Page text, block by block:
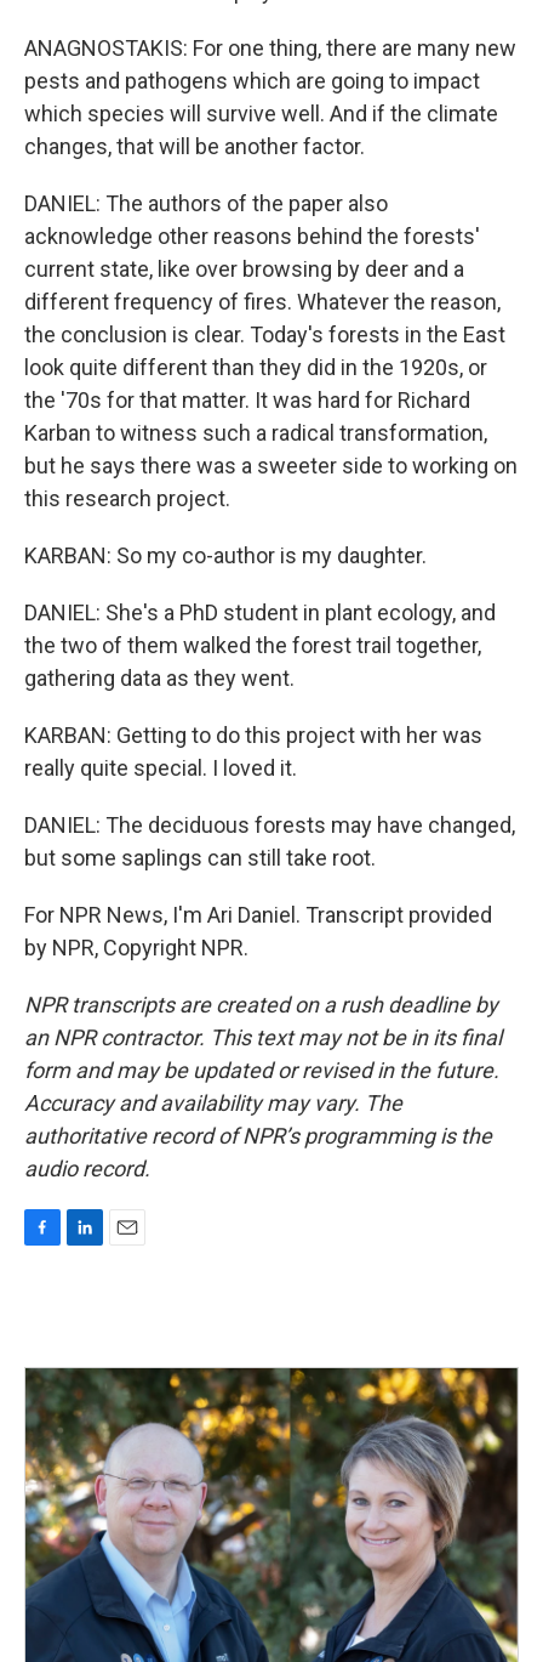
ANAGNOSTAKIS: For one thing, there are many new
pests and pathogens which are going to impact
which species will survive well. And if the climate
changes, that will be another factor.
DANIEL: The authors of the paper also
acknowledge other reasons behind the forests'
current state, like over browsing by deer and a
different frequency of fires. Whatever the reason,
the conclusion is clear. Today's forests in the East
look quite different than they did in the 1920s, or
the '70s for that matter. It was hard for Richard
Karban to witness such a radical transformation,
but he says there was a sweeter side to working on
this research project.
KARBAN: So my co-author is my daughter.
DANIEL: She's a PhD student in plant ecology, and
the two of them walked the forest trail together,
gathering data as they went.
KARBAN: Getting to do this project with her was
really quite special. I loved it.
DANIEL: The deciduous forests may have changed,
but some saplings can still take root.
For NPR News, I'm Ari Daniel. Transcript provided
by NPR, Copyright NPR.
NPR transcripts are created on a rush deadline by
an NPR contractor. This text may not be in its final
form and may be updated or revised in the future.
Accuracy and availability may vary. The
authoritative record of NPR’s programming is the
audio record.
o
o
k
d
n